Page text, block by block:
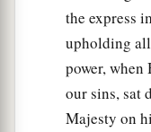
the express
upholding
power, when
our sins, sat
Majesty on